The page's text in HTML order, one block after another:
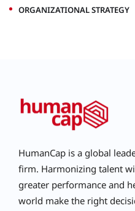
ORGANIZATIONAL STRATEGY
HumanCap is a global
firm. Harmonizing talent
greater performance and
world make the right